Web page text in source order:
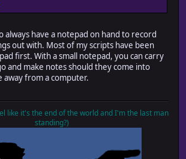
always have a notepad on hand to record
out with. Most of my scripts have been
first. With a small notepad, you can carry
and make notes should they come into
away from a computer.
like it's the end of the world and I'm the last man
standing?)